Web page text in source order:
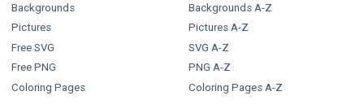
Backgrounds
Pictures
Free SVG
Free PNG
Coloring Pages
Backgrounds A-Z
Pictures A-Z
SVG A-Z
PNG A-Z
Coloring Pages A-Z